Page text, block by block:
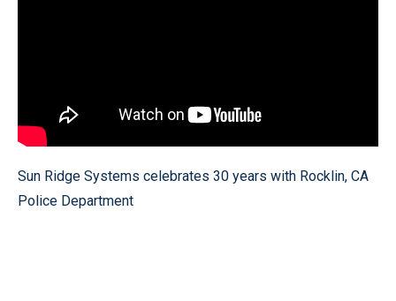
Sun Ridge Systems celebrates 30 years with Rocklin, CA
Police Department